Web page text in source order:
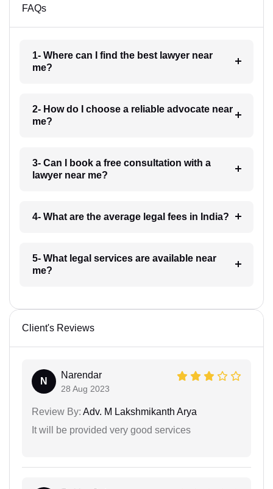
FAQs
1- Where can I find the best lawyer near
me?
2- How do I choose a reliable advocate near
me?
3- Can I book a free consultation with a
lawyer near me?
4- What are the average legal fees in India?
5- What legal services are available near
me?
Client's Reviews
N
Narendar
28 Aug 2023
Review By: Adv. M Lakshmikanth Arya
It will be provided very good services